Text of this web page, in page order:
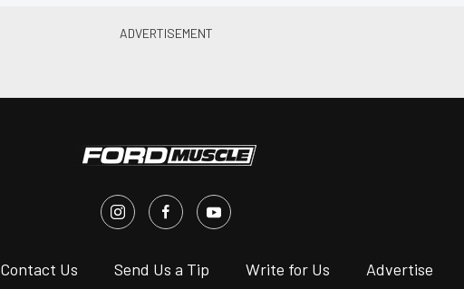
Contact Us Send Us a Tip Write for Us Advertise